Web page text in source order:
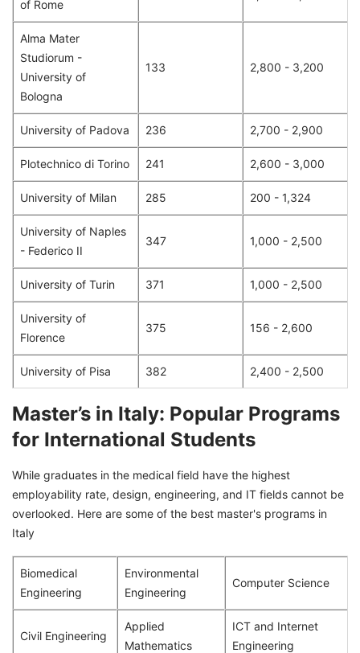
of Rome
Alma Mater
Studiorum -
University of
Bologna
133 2,800 - 3,200
University of Padova 236 2,700 - 2,900
Plotechnico di Torino 241 2,600 - 3,000
University of Milan 285 200 - 1,324
University of Naples
- Federico II
347 1,000 - 2,500
University of Turin 371 1,000 - 2,500
University of
Florence
375 156 - 2,600
University of Pisa 382 2,400 - 2,500
Master’s in Italy: Popular Programs
for International Students
While graduates in the medical field have the highest
employability rate, design, engineering, and IT fields cannot be
overlooked. Here are some of the best master's programs in
Italy
Biomedical
Engineering
Environmental
Engineering
Computer Science
Civil Engineering
Applied
Mathematics
ICT and Internet
Engineering